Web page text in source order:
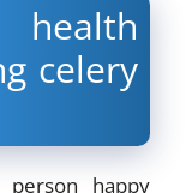
celery
happy